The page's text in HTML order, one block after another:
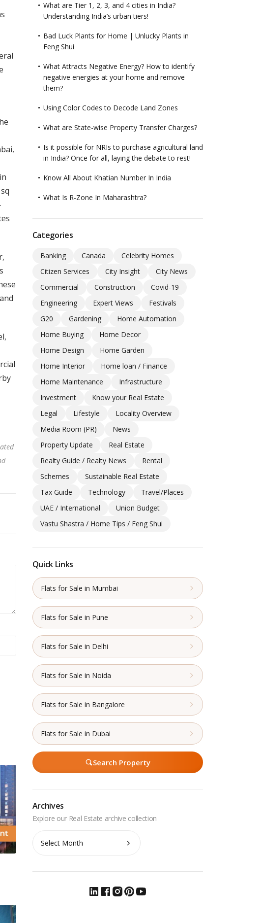
What are Tier 1, 2, 3, and 4 cities in India?
Understanding India’s urban tiers!
Bad Luck Plants for Home | Unlucky Plants in
Feng Shui
What Attracts Negative Energy? How to identify
negative energies at your home and remove
them?
Using Color Codes to Decode Land Zones
What are State-wise Property Transfer Charges?
Is it possible for NRIs to purchase agricultural land
in India? Once for all, laying the debate to rest!
Know All About Khatian Number In India
What Is R-Zone In Maharashtra?
Categories
Banking Canada
Celebrity Homes
Citizen Services
City Insight
City News
Commercial
Construction
Covid-19
Engineering
Expert Views
Festivals
G20
Gardening
Home Automation
Home Buying
Home Decor
Home Design
Home Garden
Home Interior
Home loan / Finance
Home Maintenance
Infrastructure
Investment
Know your Real Estate
Legal
Lifestyle
Locality Overview
Media Room (PR)
News
Property Update
Real Estate
Realty Guide / Realty News
Rental
Schemes
Sustainable Real Estate
Tax Guide
Technology
Travel/Places
UAE / International
Union Budget
Vastu Shastra / Home Tips / Feng Shui
Quick Links
Flats for Sale in Mumbai
Flats for Sale in Pune
Flats for Sale in Delhi
Flats for Sale in Noida
Flats for Sale in Bangalore
Flats for Sale in Dubai
Search Property
Archives
Archives